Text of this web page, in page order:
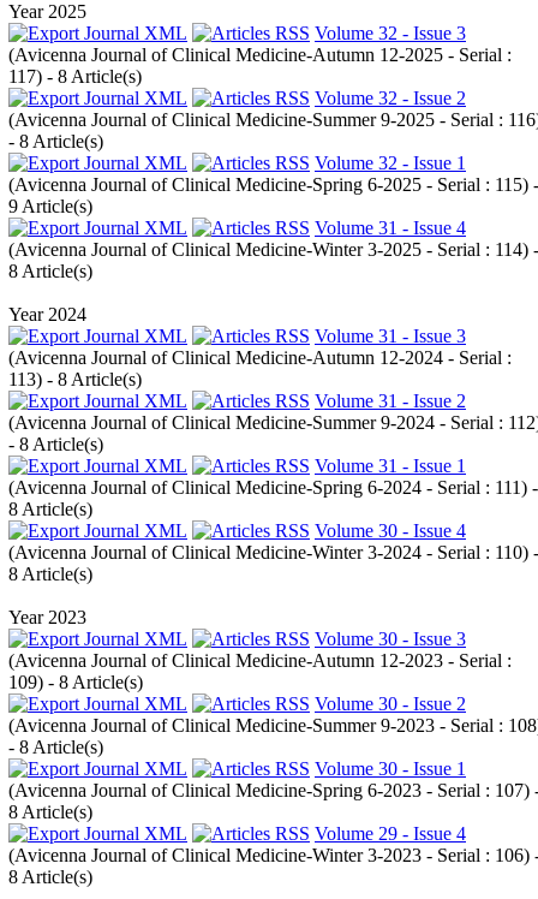
Year 2025
Volume 32 - Issue 3
(Avicenna Journal of Clinical Medicine-Autumn 12-2025 - Serial :
117) - 8 Article(s)
Volume 32 - Issue 2
(Avicenna Journal of Clinical Medicine-Summer 9-2025 - Serial : 116
- 8 Article(s)
Volume 32 - Issue 1
(Avicenna Journal of Clinical Medicine-Spring 6-2025 - Serial : 115) -
9 Article(s)
Volume 31 - Issue 4
(Avicenna Journal of Clinical Medicine-Winter 3-2025 - Serial : 114) -
8 Article(s)
Year 2024
Volume 31 - Issue 3
(Avicenna Journal of Clinical Medicine-Autumn 12-2024 - Serial :
113) - 8 Article(s)
Volume 31 - Issue 2
(Avicenna Journal of Clinical Medicine-Summer 9-2024 - Serial : 112
- 8 Article(s)
Volume 31 - Issue 1
(Avicenna Journal of Clinical Medicine-Spring 6-2024 - Serial : 111) -
8 Article(s)
Volume 30 - Issue 4
(Avicenna Journal of Clinical Medicine-Winter 3-2024 - Serial : 110) -
8 Article(s)
Year 2023
Volume 30 - Issue 3
(Avicenna Journal of Clinical Medicine-Autumn 12-2023 - Serial :
109) - 8 Article(s)
Volume 30 - Issue 2
(Avicenna Journal of Clinical Medicine-Summer 9-2023 - Serial : 108
- 8 Article(s)
Volume 30 - Issue 1
(Avicenna Journal of Clinical Medicine-Spring 6-2023 - Serial : 107)
8 Article(s)
Volume 29 - Issue 4
(Avicenna Journal of Clinical Medicine-Winter 3-2023 - Serial : 106)
8 Article(s)